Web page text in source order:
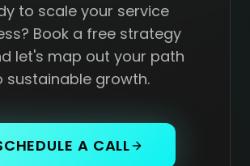
to scale your service
Book a free strategy
let's map out your path
sustainable growth.
A CALL